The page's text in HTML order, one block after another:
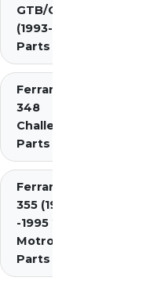
GTB/GTS/Spider
(1993-1995)
Parts Diagrams
Ferrari
348
Challenge
Parts
Ferrari
355 (1994
-1995 2.7
Motronic)
Parts